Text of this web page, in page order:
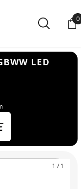
0
LED
1 / 1